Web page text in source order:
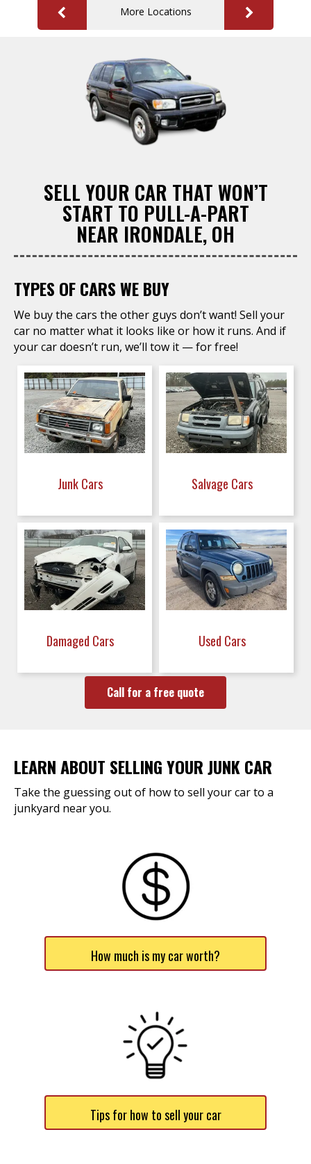
More Locations
SELL YOUR CAR THAT WON’T
START TO PULL-A-PART
NEAR IRONDALE, OH
TYPES OF CARS WE BUY
We buy the cars the other guys don’t want! Sell your
car no matter what it looks like or how it runs. And if
your car doesn’t run, we’ll tow it — for free!
Junk Cars Salvage Cars
Damaged Cars Used Cars
Call for a free quote
LEARN ABOUT SELLING YOUR JUNK CAR
Take the guessing out of how to sell your car to a
junkyard near you.
How much is my car worth?
Tips for how to sell your car